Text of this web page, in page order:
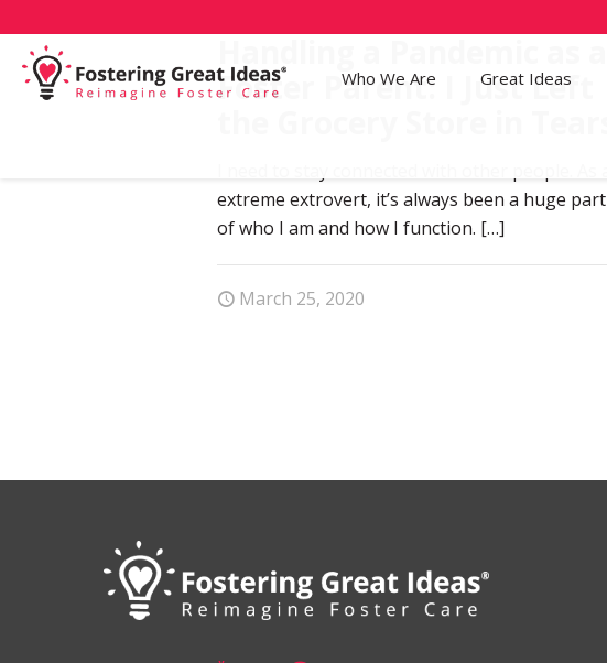
Who We Are Great Ideas
Foster Parent: I Just Left
extreme extrovert, it’s always been a huge part
of who I am and how I function. […]
March 25, 2020